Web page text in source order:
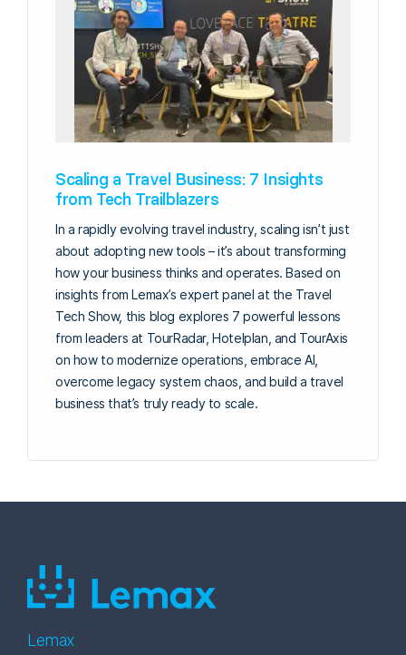
Scaling a Travel Business: 7 Insights
from Tech Trailblazers
In a rapidly evolving travel industry, scaling isn’t just
about adopting new tools – it’s about transforming
how your business thinks and operates. Based on
insights from Lemax’s expert panel at the Travel
Tech Show, this blog explores 7 powerful lessons
from leaders at TourRadar, Hotelplan, and TourAxis
on how to modernize operations, embrace AI,
overcome legacy system chaos, and build a travel
business that’s truly ready to scale.
Lemax